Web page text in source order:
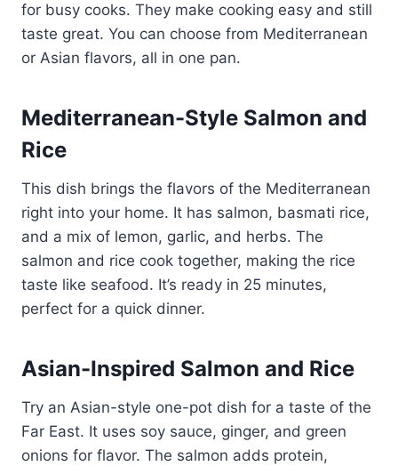
for busy cooks. They make cooking easy and still
taste great. You can choose from Mediterranean
or Asian flavors, all in one pan.
Mediterranean-Style Salmon and
Rice
This dish brings the flavors of the Mediterranean
right into your home. It has salmon, basmati rice,
and a mix of lemon, garlic, and herbs. The
salmon and rice cook together, making the rice
taste like seafood. It’s ready in 25 minutes,
perfect for a quick dinner.
Asian-Inspired Salmon and Rice
Try an Asian-style one-pot dish for a taste of the
Far East. It uses soy sauce, ginger, and green
onions for flavor. The salmon adds protein,